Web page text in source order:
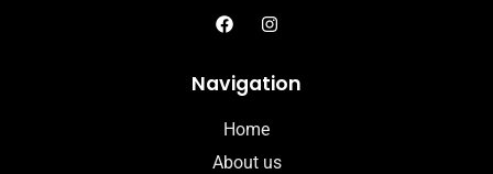
Navigation
Home
About us